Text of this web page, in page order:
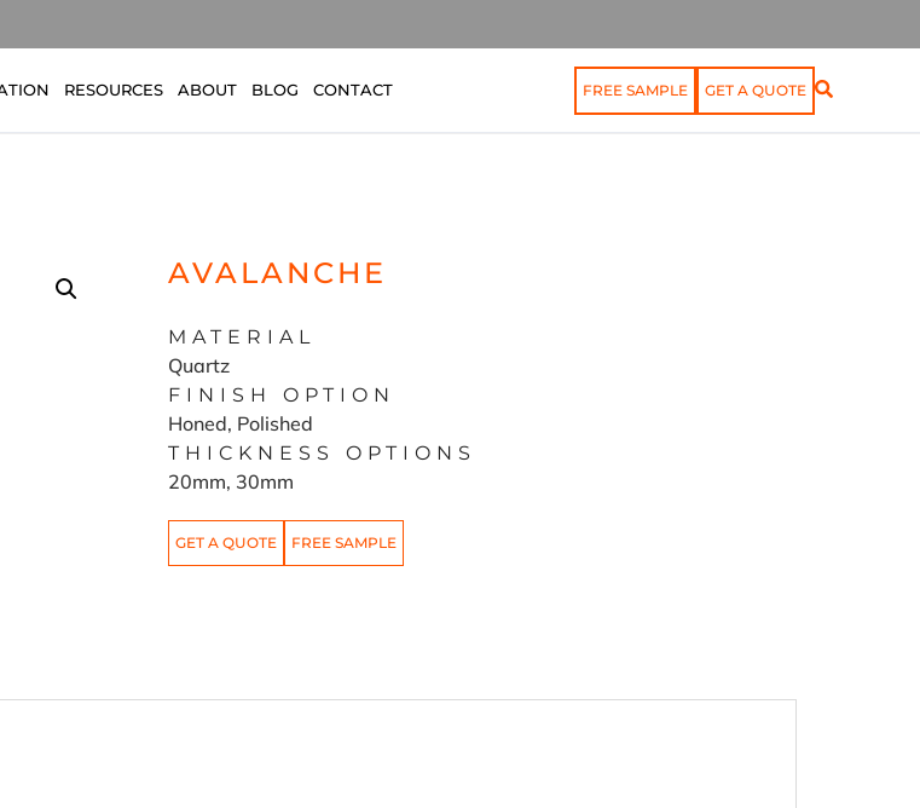
RESOURCES ABOUT BLOG CONTACT FREE SAMPLE GET A QUOTE
AVALANCHE
MATERIAL
Quartz
FINISH OPTION
Honed, Polished
THICKNESS OPTIONS
20mm, 30mm
GET A QUOTE FREE SAMPLE